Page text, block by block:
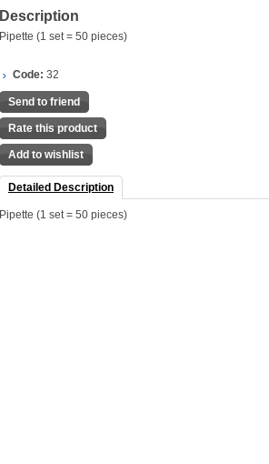
Description
Pipette (1 set = 50 pieces)
Code: 32
Send to friend
Rate this product
Add to wishlist
Detailed Description
Pipette (1 set = 50 pieces)